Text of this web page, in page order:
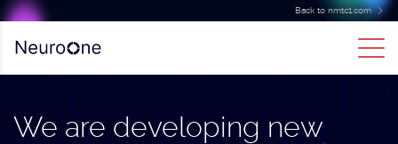
Back to nmtc1.com
We are developing new